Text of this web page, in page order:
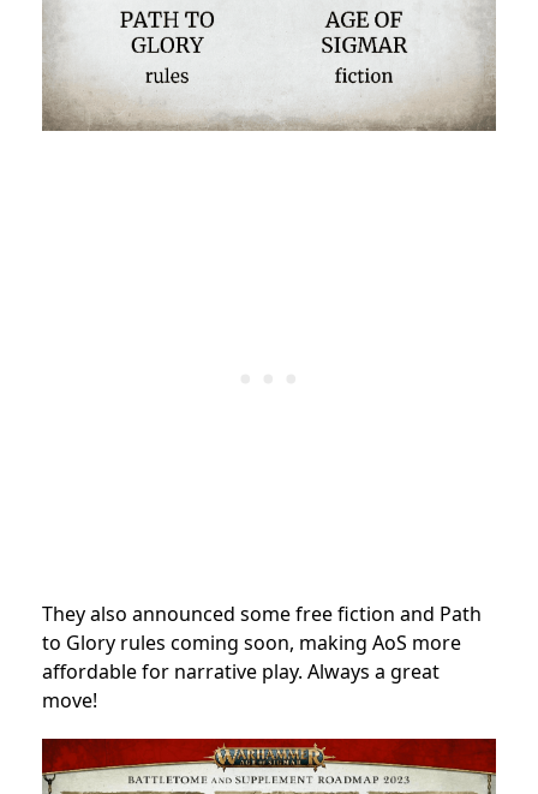
They also announced some free fiction and Path
to Glory rules coming soon, making AoS more
affordable for narrative play. Always a great
move!